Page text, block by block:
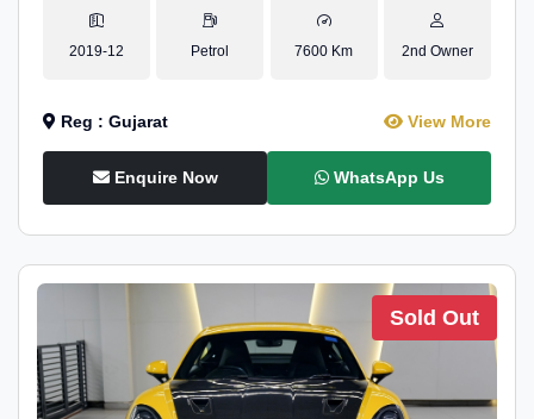
2019-12 Petrol 7600 Km 2nd Owner
Reg : Gujarat View More
Enquire Now WhatsApp Us
Sold Out